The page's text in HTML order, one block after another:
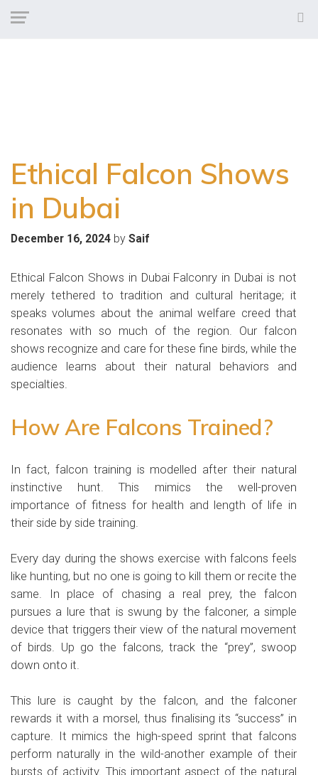
Ethical Falcon Shows
in Dubai
December 16, 2024 by Saif
Ethical Falcon Shows in Dubai Falconry in Dubai is not
merely tethered to tradition and cultural heritage; it
speaks volumes about the animal welfare creed that
resonates with so much of the region. Our falcon
shows recognize and care for these fine birds, while the
audience learns about their natural behaviors and
specialties.
How Are Falcons Trained?
In fact, falcon training is modelled after their natural
instinctive hunt. This mimics the well-proven
importance of fitness for health and length of life in
their side by side training.
Every day during the shows exercise with falcons feels
like hunting, but no one is going to kill them or recite the
same. In place of chasing a real prey, the falcon
pursues a lure that is swung by the falconer, a simple
device that triggers their view of the natural movement
of birds. Up go the falcons, track the “prey”, swoop
down onto it.
This lure is caught by the falcon, and the falconer
rewards it with a morsel, thus finalising its “success” in
capture. It mimics the high-speed sprint that falcons
perform naturally in the wild-another example of their
bursts of activity. This important aspect of the natural